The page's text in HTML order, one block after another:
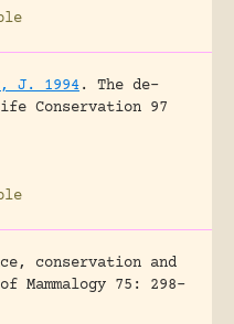
J. 1994.
The de-
Conservation 97
conservation and
Mammalogy 75: 298-